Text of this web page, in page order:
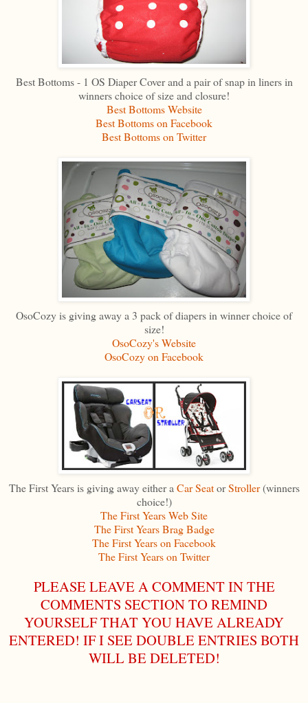
Best Bottoms - 1 OS Diaper Cover and a pair of snap in liners in
winners choice of size and closure!
Best Bottoms Website
Best Bottoms on Facebook
Best Bottoms on Twitter
OsoCozy is giving away a 3 pack of diapers in winner choice of
size!
OsoCozy's Website
OsoCozy on Facebook
The First Years is giving away either a Car SeatorStroller(winners
choice!)
The First Years Web Site
The First Years Brag Badge
The First Years on Facebook
The First Years on Twitter
PLEASE LEAVE A COMMENT IN THE
COMMENTS SECTION TO REMIND
YOURSELF THAT YOU HAVE ALREADY
ENTERED! IF I SEE DOUBLE ENTRIES BOTH
WILL BE DELETED!